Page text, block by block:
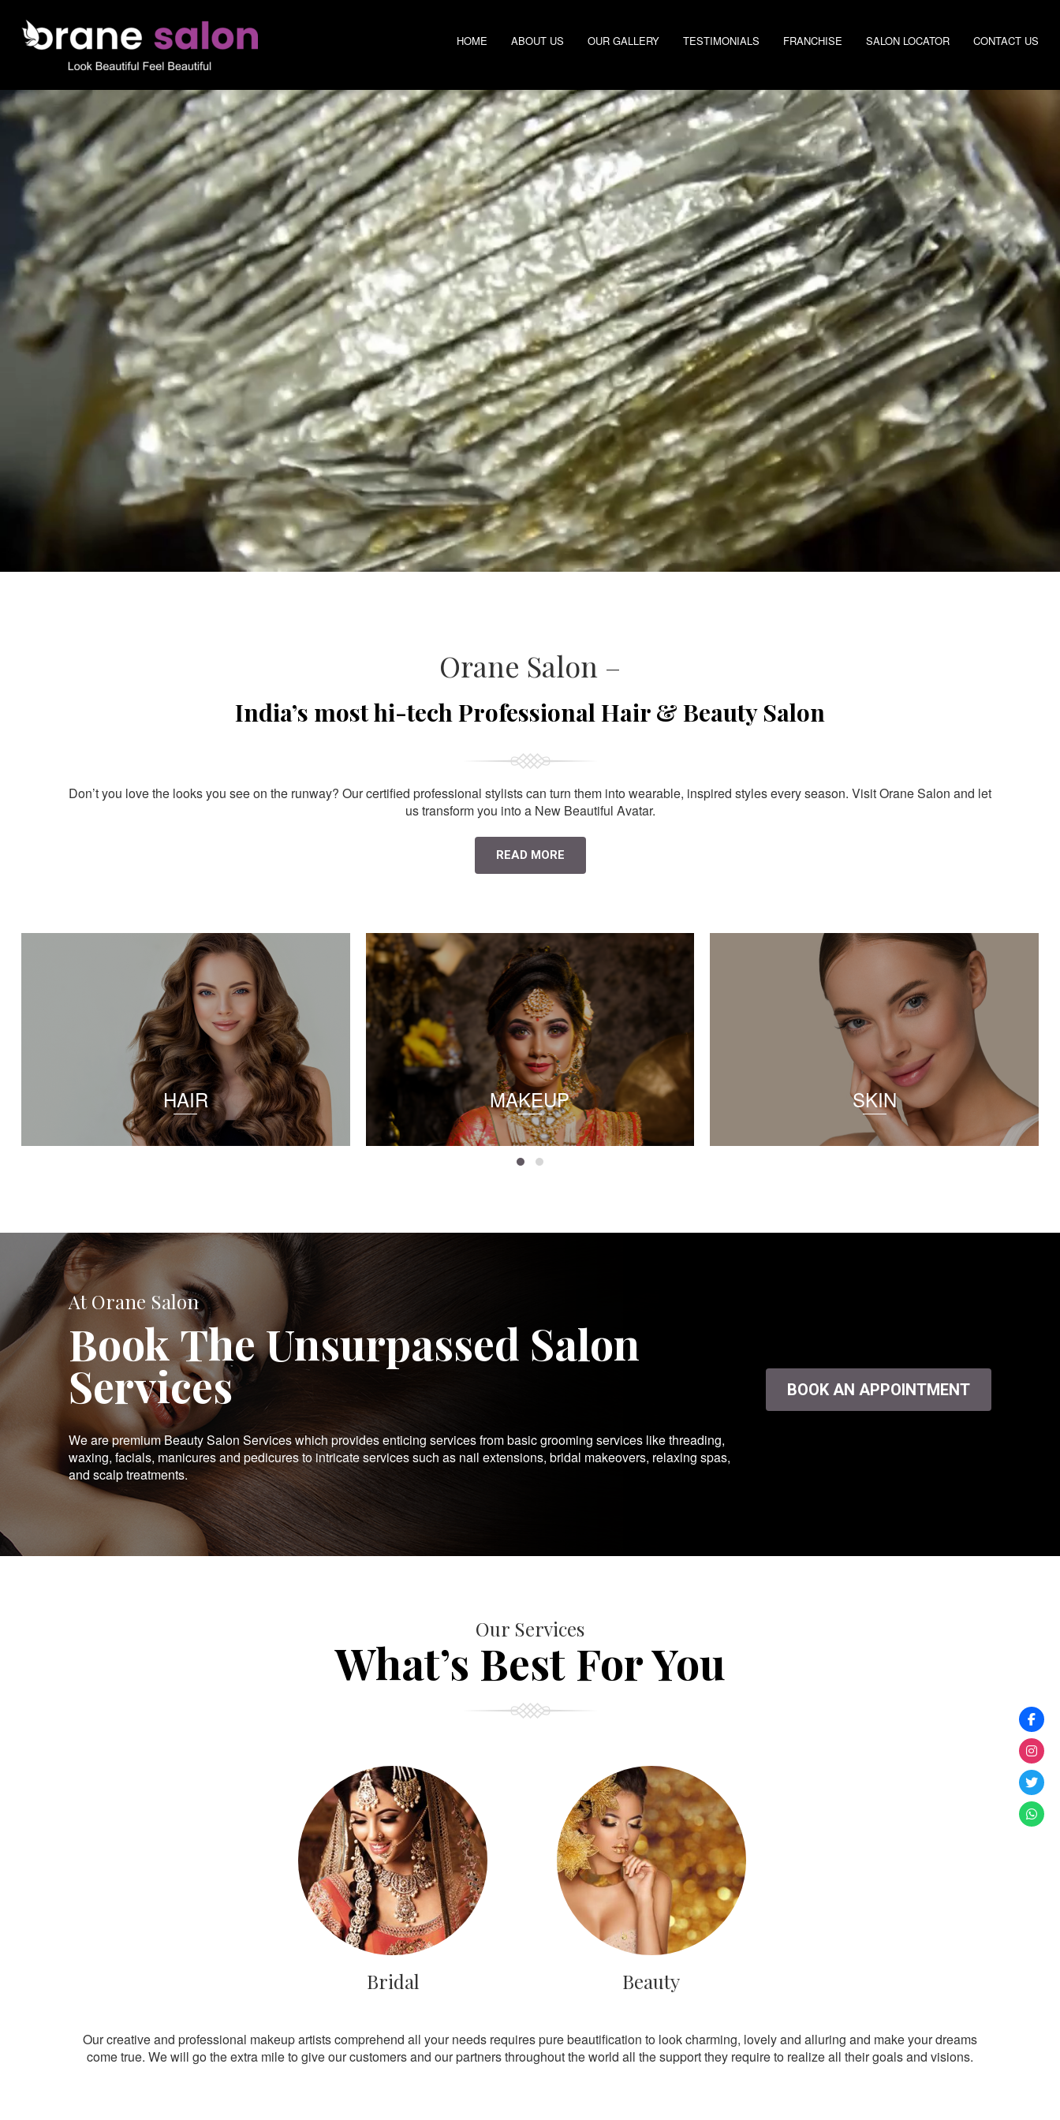
HOME ABOUT US OUR GALLERY TESTIMONIALS FRANCHISE SALON LOCATOR CONTACT US
Orane Salon –
India’s most hi-tech Professional Hair & Beauty Salon
Don’t you love the looks you see on the runway? Our certified professional stylists can turn them into wearable, inspired styles every season. Visit Orane Salon and let
us transform you into a New Beautiful Avatar.
READ MORE
HAIR MAKEUP SKIN
At Orane Salon
Book The Unsurpassed Salon
Services
We are premium Beauty Salon Services which provides enticing services from basic grooming services like threading,
waxing, facials, manicures and pedicures to intricate services such as nail extensions, bridal makeovers, relaxing spas,
and scalp treatments.
BOOK AN APPOINTMENT
Our Services
What’s Best For You
Bridal Beauty
Our creative and professional makeup artists comprehend all your needs requires pure beautification to look charming, lovely and alluring and make your dreams
come true. We will go the extra mile to give our customers and our partners throughout the world all the support they require to realize all their goals and visions.